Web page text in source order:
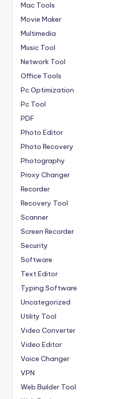
Mac Tools
Movie Maker
Multimedia
Music Tool
Network Tool
Office Tools
Pc Optimization
Pc Tool
PDF
Photo Editor
Photo Recovery
Photography
Proxy Changer
Recorder
Recovery Tool
Scanner
Screen Recorder
Security
Software
Text Editor
Typing Software
Uncategorized
Utility Tool
Video Converter
Video Editor
Voice Changer
VPN
Web Builder Tool